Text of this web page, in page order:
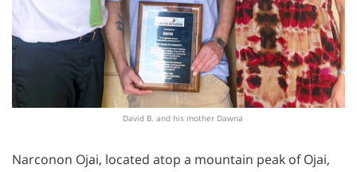
David B. and his mother Dawna
Narconon Ojai, located atop a mountain peak of Ojai,